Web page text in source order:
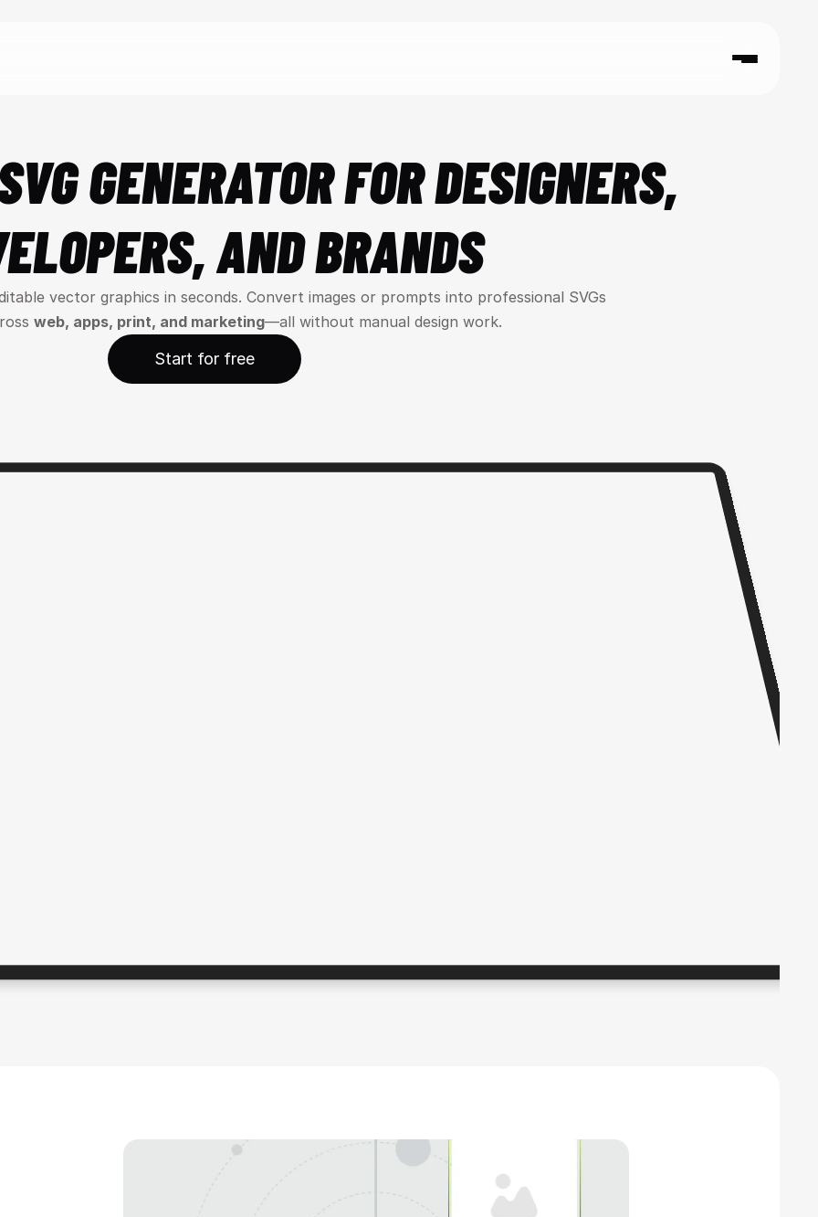
GENERATOR FOR DESIGNERS,
AND BRANDS
vector graphics in seconds. Convert images or prompts into professional SVGs
web, apps, print, and marketing—all without manual design work.
Start for free
Start for free